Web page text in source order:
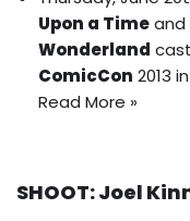
Upon a Timeand
Wonderland
ComicCon 2013
Read More »
SHOOT: Joel